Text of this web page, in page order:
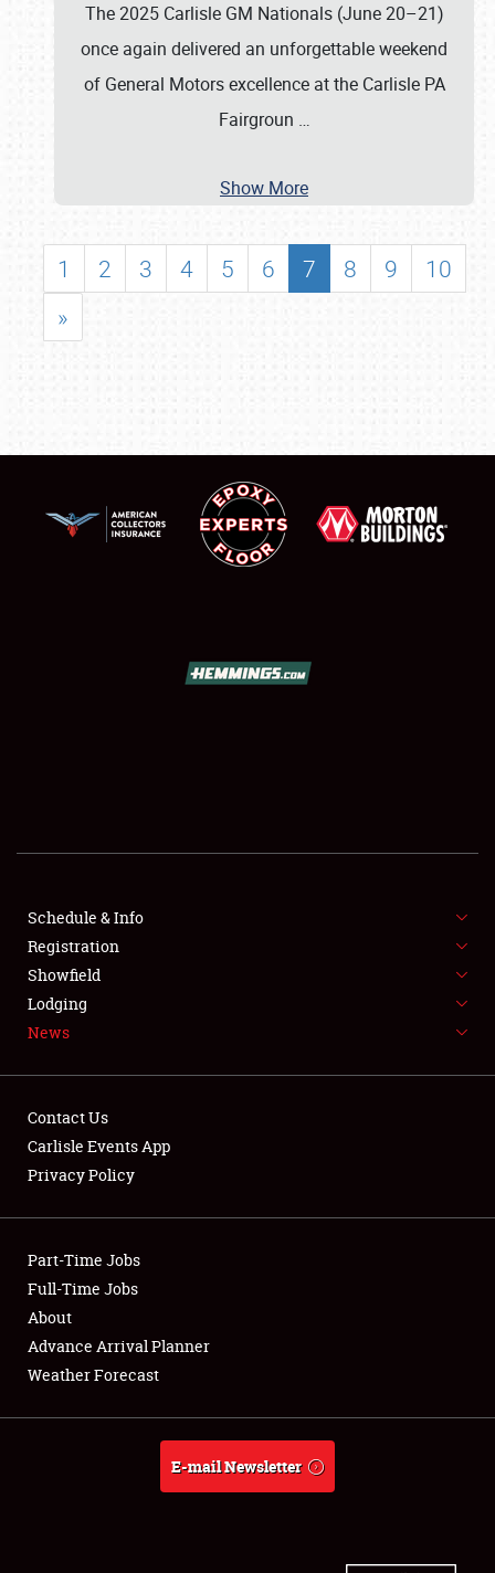
SHOWFIELD
SPONSORSHIP
LODGING
NEWS
Club Relations
Full-Time Jobs
About
Weather Forecast
The 2025 Carlisle GM Nationals (June 20–21)
once again delivered an unforgettable weekend
of General Motors excellence at the Carlisle PA
Fairgroun …
Show More
1 2 3 4 5 6 7 8 9
10
»
Schedule & Info
Registration
Showfield
Lodging
News
Contact Us
Carlisle Events App
Privacy Policy
Part-Time Jobs
Full-Time Jobs
About
Advance Arrival Planner
Weather Forecast
E-mail Newsletter